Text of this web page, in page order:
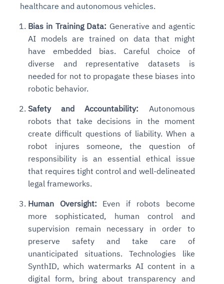
healthcare and autonomous vehicles.
Bias in Training Data: Generative and agentic
AI models are trained on data that might
have embedded bias. Careful choice of
diverse and representative datasets is
needed for not to propagate these biases into
robotic behavior.
Safety and Accountability: Autonomous
robots that take decisions in the moment
create difficult questions of liability. When a
robot injures someone, the question of
responsibility is an essential ethical issue
that requires tight control and well-delineated
legal frameworks.
Human Oversight: Even if robots become
more sophisticated, human control and
supervision remain necessary in order to
preserve safety and take care of
unanticipated situations. Technologies like
SynthID, which watermarks AI content in a
digital form, bring about transparency and